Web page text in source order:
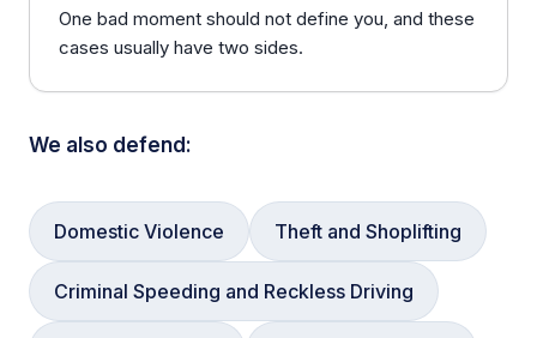
One bad moment should not define you, and these
cases usually have two sides.
We also defend:
Domestic Violence Theft and Shoplifting
Criminal Speeding and Reckless Driving